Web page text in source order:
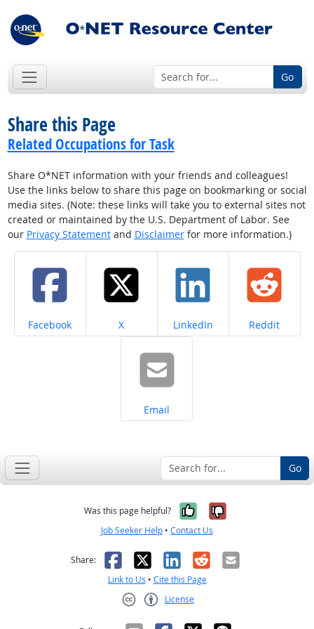
Go
Share this Page
Related Occupations for Task
Share O*NET information with your friends and colleagues!
Use the links below to share this page on bookmarking or social
media sites. (Note: these links will take you to external sites not
created or maintained by the U.S. Department of Labor. See
our Privacy Statementand Disclaimerfor more information.)
Share on
Facebook Share on
X Share on
LinkedIn Share on
Reddit
Share on
Email
Go
Was this page helpful? Yes, it was
No, it was
Job Seeker Help • Contact Us
Share: Facebook
X LinkedIn
RedditEmail
Link to Us • Cite this Page
License